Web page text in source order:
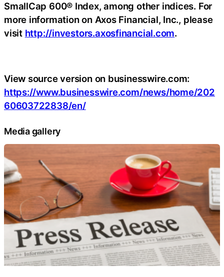
SmallCap 600® Index, among other indices. For
more information on Axos Financial, Inc., please
visit http://investors.axosfinancial.com.
View source version on businesswire.com:
https://www.businesswire.com/news/home/202
60603722838/en/
Media gallery